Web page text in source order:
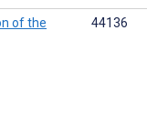
of the
44136